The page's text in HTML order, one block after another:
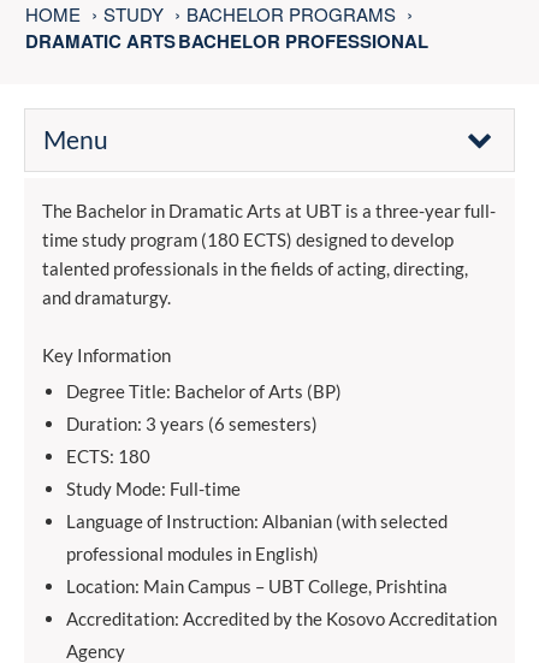
HOME STUDY BACHELOR PROGRAMS
DRAMATIC ARTS BACHELOR PROFESSIONAL
Menu
The Bachelor in Dramatic Arts at UBT is a three-year full-
time study program (180 ECTS) designed to develop
talented professionals in the fields of acting, directing,
and dramaturgy.
Key Information
Degree Title: Bachelor of Arts (BP)
Duration: 3 years (6 semesters)
ECTS: 180
Study Mode: Full-time
Language of Instruction: Albanian (with selected
professional modules in English)
Location: Main Campus – UBT College, Prishtina
Accreditation: Accredited by the Kosovo Accreditation
Agency